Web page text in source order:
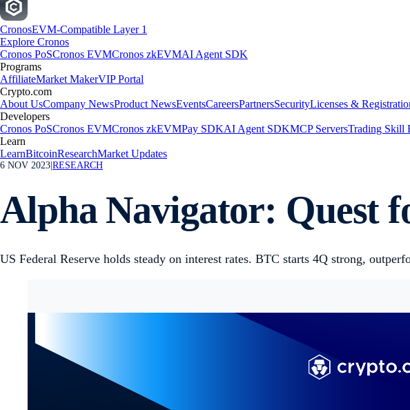
CronosEVM-Compatible Layer 1
Explore Cronos
Cronos PoSCronos EVMCronos zkEVMAI Agent SDK
Programs
AffiliateMarket MakerVIP Portal
Crypto.com
About UsCompany NewsProduct NewsEventsCareersPartnersSecurityLicenses &
Developers
Cronos PoSCronos EVMCronos zkEVMPay SDKAI Agent SDKMCP ServersTrading Skill
Learn
LearnBitcoinResearchMarket Updates
6 NOV 2023 RESEARCH
Alpha Navigator: Quest
US Federal Reserve holds steady on interest rates. BTC starts 4Q strong,